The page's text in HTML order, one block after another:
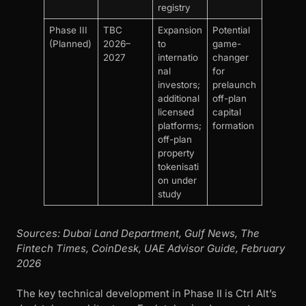
registry
Phase III
(Planned)
TBC
2026–
2027
Expansion
to
internatio
nal
investors;
additional
licensed
platforms;
off-plan
property
tokenisati
on under
study
Potential
game-
changer
for
prelaunch
off-plan
capital
formation
Sources: Dubai Land Department, Gulf News, The
Fintech Times, CoinDesk, UAE Advisor Guide, February
2026
The key technical development in Phase II is Ctrl Alt’s